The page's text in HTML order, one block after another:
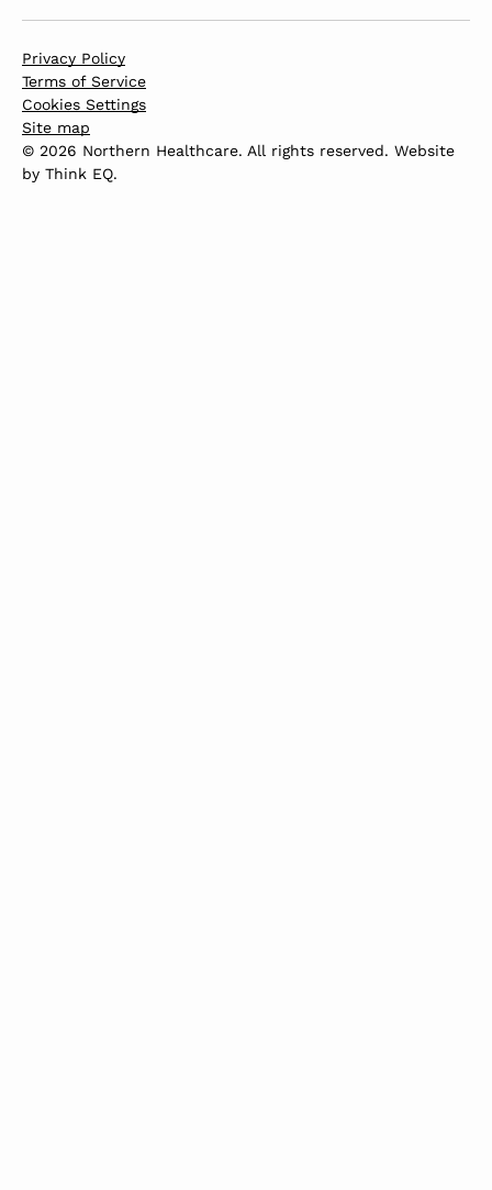
Privacy Policy
Terms of Service
Cookies Settings
Site map
© 2026 Northern Healthcare. All rights reserved. Website
by Think EQ.